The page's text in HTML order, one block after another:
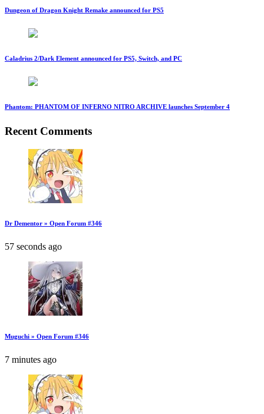
Dungeon of Dragon Knight Remake announced for PS5
Caladrius 2/Dark Element announced for PS5, Switch, and PC
Phantom: PHANTOM OF INFERNO NITRO ARCHIVE launches September 4
Recent Comments
Dr Dementor » Open Forum #346
57 seconds ago
Muguchi » Open Forum #346
7 minutes ago